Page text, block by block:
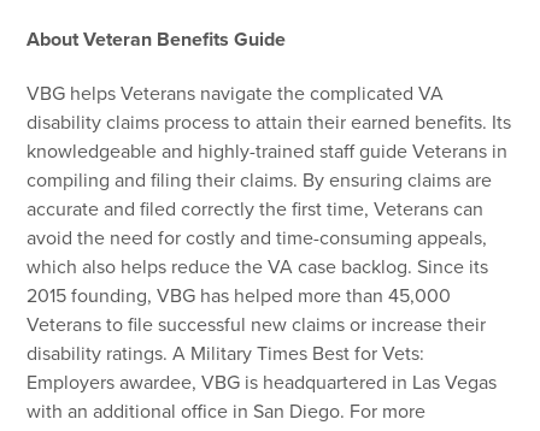
About Veteran Benefits Guide
VBG helps Veterans navigate the complicated VA
disability claims process to attain their earned benefits. Its
knowledgeable and highly-trained staff guide Veterans in
compiling and filing their claims. By ensuring claims are
accurate and filed correctly the first time, Veterans can
avoid the need for costly and time-consuming appeals,
which also helps reduce the VA case backlog. Since its
2015 founding, VBG has helped more than 45,000
Veterans to file successful new claims or increase their
disability ratings. A Military Times Best for Vets:
Employers awardee, VBG is headquartered in Las Vegas
with an additional office in San Diego. For more